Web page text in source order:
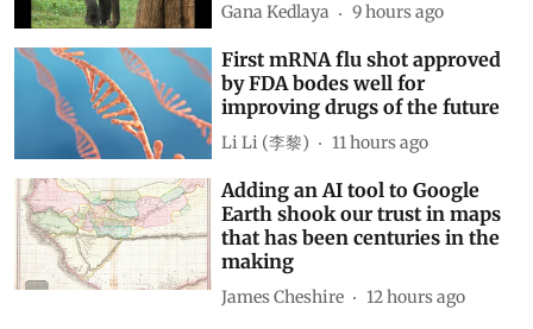
Gana Kedlaya 9 hours ago
First mRNA flu shot approved
by FDA bodes well for
improving drugs of the future
Li Li (李黎) 11 hours ago
Adding an AI tool to Google
Earth shook our trust in maps
that has been centuries in the
making
James Cheshire 12 hours ago